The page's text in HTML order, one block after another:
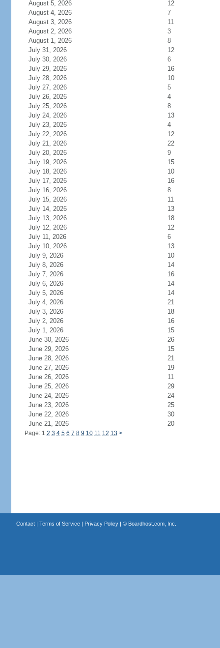
August 5, 2026
12
August 4, 2026
7
August 3, 2026
11
August 2, 2026
3
August 1, 2026
8
July 31, 2026
12
July 30, 2026
6
July 29, 2026
16
July 28, 2026
10
July 27, 2026
5
July 26, 2026
4
July 25, 2026
8
July 24, 2026
13
July 23, 2026
4
July 22, 2026
12
July 21, 2026
22
July 20, 2026
9
July 19, 2026
15
July 18, 2026
10
July 17, 2026
16
July 16, 2026
8
July 15, 2026
11
July 14, 2026
13
July 13, 2026
18
July 12, 2026
12
July 11, 2026
6
July 10, 2026
13
July 9, 2026
10
July 8, 2026
14
July 7, 2026
16
July 6, 2026
14
July 5, 2026
14
July 4, 2026
21
July 3, 2026
18
July 2, 2026
16
July 1, 2026
15
June 30, 2026
26
June 29, 2026
15
June 28, 2026
21
June 27, 2026
19
June 26, 2026
11
June 25, 2026
29
June 24, 2026
24
June 23, 2026
25
June 22, 2026
30
June 21, 2026
20
Page: 1 2 3 4 5 6 7 8 9 10 11 12 13 >
Contact| Terms of Service| Privacy Policy| © Boardhost.com, Inc.